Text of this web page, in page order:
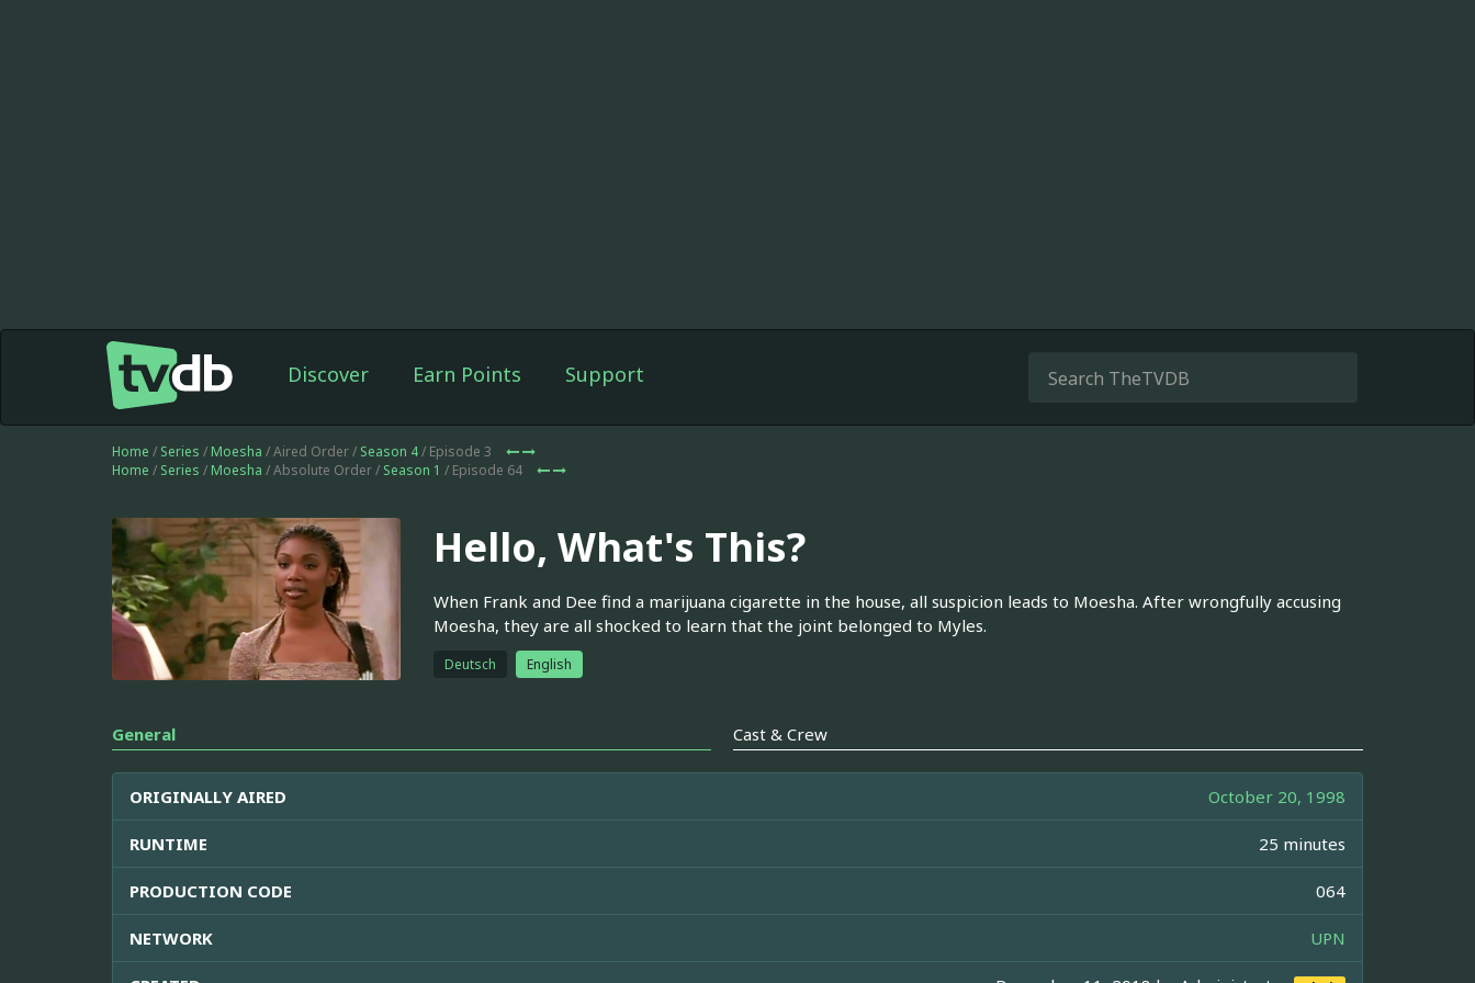
Discover Earn Points Support
Home / Series / Moesha / Aired Order / Season 4/ Episode 3
Home / Series / Moesha / Absolute Order / Season 1 / Episode 64
Hello, What's This?
When Frank and Dee find a marijuana cigarette in the house, all suspicion leads to Moesha. After wrongfully accusing
Moesha, they are all shocked to learn that the joint belonged to Myles.
Deutsch English
General Cast & Crew
ORIGINALLY AIRED October 20, 1998
RUNTIME 25 minutes
PRODUCTION CODE 064
NETWORK UPN